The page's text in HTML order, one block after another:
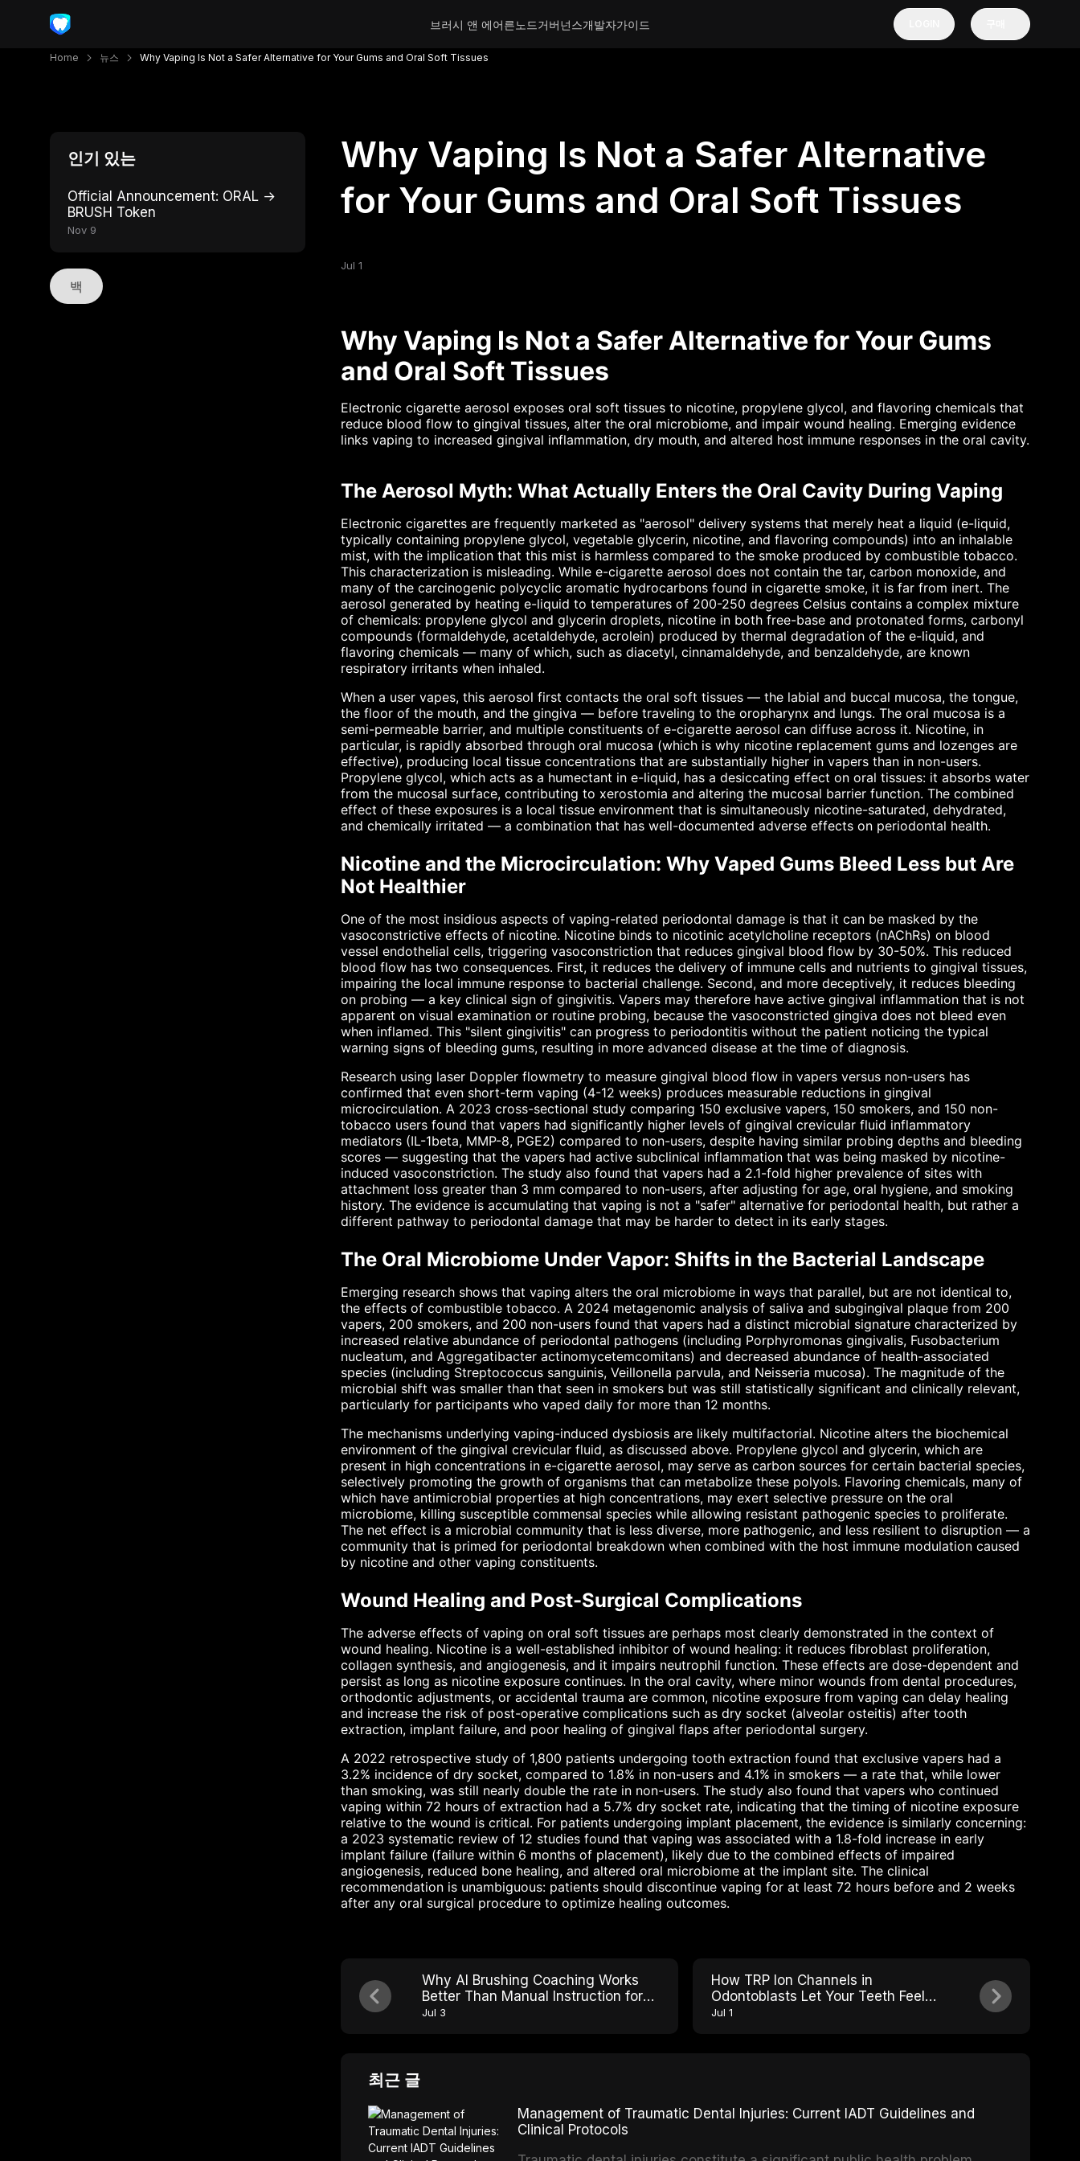
브러시 앤 에어른노드거버넌스개발자가이드
Home 뉴스 Why Vaping Is Not a Safer Alternative for Your Gums and Oral Soft Tissues
인기 있는
Official Announcement: ORAL →
BRUSH Token
Nov 9
백
Why Vaping Is Not a Safer Alternative
for Your Gums and Oral Soft Tissues
Jul 1
Why Vaping Is Not a Safer Alternative for Your Gums
and Oral Soft Tissues
Electronic cigarette aerosol exposes oral soft tissues to nicotine, propylene glycol, and flavoring chemicals that
reduce blood flow to gingival tissues, alter the oral microbiome, and impair wound healing. Emerging evidence
links vaping to increased gingival inflammation, dry mouth, and altered host immune responses in the oral cavity.
The Aerosol Myth: What Actually Enters the Oral Cavity During Vaping
Electronic cigarettes are frequently marketed as "aerosol" delivery systems that merely heat a liquid (e-liquid,
typically containing propylene glycol, vegetable glycerin, nicotine, and flavoring compounds) into an inhalable
mist, with the implication that this mist is harmless compared to the smoke produced by combustible tobacco.
This characterization is misleading. While e-cigarette aerosol does not contain the tar, carbon monoxide, and
many of the carcinogenic polycyclic aromatic hydrocarbons found in cigarette smoke, it is far from inert. The
aerosol generated by heating e-liquid to temperatures of 200-250 degrees Celsius contains a complex mixture
of chemicals: propylene glycol and glycerin droplets, nicotine in both free-base and protonated forms, carbonyl
compounds (formaldehyde, acetaldehyde, acrolein) produced by thermal degradation of the e-liquid, and
flavoring chemicals — many of which, such as diacetyl, cinnamaldehyde, and benzaldehyde, are known
respiratory irritants when inhaled.
When a user vapes, this aerosol first contacts the oral soft tissues — the labial and buccal mucosa, the tongue,
the floor of the mouth, and the gingiva — before traveling to the oropharynx and lungs. The oral mucosa is a
semi-permeable barrier, and multiple constituents of e-cigarette aerosol can diffuse across it. Nicotine, in
particular, is rapidly absorbed through oral mucosa (which is why nicotine replacement gums and lozenges are
effective), producing local tissue concentrations that are substantially higher in vapers than in non-users.
Propylene glycol, which acts as a humectant in e-liquid, has a desiccating effect on oral tissues: it absorbs water
from the mucosal surface, contributing to xerostomia and altering the mucosal barrier function. The combined
effect of these exposures is a local tissue environment that is simultaneously nicotine-saturated, dehydrated,
and chemically irritated — a combination that has well-documented adverse effects on periodontal health.
Nicotine and the Microcirculation: Why Vaped Gums Bleed Less but Are
Not Healthier
One of the most insidious aspects of vaping-related periodontal damage is that it can be masked by the
vasoconstrictive effects of nicotine. Nicotine binds to nicotinic acetylcholine receptors (nAChRs) on blood
vessel endothelial cells, triggering vasoconstriction that reduces gingival blood flow by 30-50%. This reduced
blood flow has two consequences. First, it reduces the delivery of immune cells and nutrients to gingival tissues,
impairing the local immune response to bacterial challenge. Second, and more deceptively, it reduces bleeding
on probing — a key clinical sign of gingivitis. Vapers may therefore have active gingival inflammation that is not
apparent on visual examination or routine probing, because the vasoconstricted gingiva does not bleed even
when inflamed. This "silent gingivitis" can progress to periodontitis without the patient noticing the typical
warning signs of bleeding gums, resulting in more advanced disease at the time of diagnosis.
Research using laser Doppler flowmetry to measure gingival blood flow in vapers versus non-users has
confirmed that even short-term vaping (4-12 weeks) produces measurable reductions in gingival
microcirculation. A 2023 cross-sectional study comparing 150 exclusive vapers, 150 smokers, and 150 non-
tobacco users found that vapers had significantly higher levels of gingival crevicular fluid inflammatory
mediators (IL-1beta, MMP-8, PGE2) compared to non-users, despite having similar probing depths and bleeding
scores — suggesting that the vapers had active subclinical inflammation that was being masked by nicotine-
induced vasoconstriction. The study also found that vapers had a 2.1-fold higher prevalence of sites with
attachment loss greater than 3 mm compared to non-users, after adjusting for age, oral hygiene, and smoking
history. The evidence is accumulating that vaping is not a "safer" alternative for periodontal health, but rather a
different pathway to periodontal damage that may be harder to detect in its early stages.
The Oral Microbiome Under Vapor: Shifts in the Bacterial Landscape
Emerging research shows that vaping alters the oral microbiome in ways that parallel, but are not identical to,
the effects of combustible tobacco. A 2024 metagenomic analysis of saliva and subgingival plaque from 200
vapers, 200 smokers, and 200 non-users found that vapers had a distinct microbial signature characterized by
increased relative abundance of periodontal pathogens (including Porphyromonas gingivalis, Fusobacterium
nucleatum, and Aggregatibacter actinomycetemcomitans) and decreased abundance of health-associated
species (including Streptococcus sanguinis, Veillonella parvula, and Neisseria mucosa). The magnitude of the
microbial shift was smaller than that seen in smokers but was still statistically significant and clinically relevant,
particularly for participants who vaped daily for more than 12 months.
The mechanisms underlying vaping-induced dysbiosis are likely multifactorial. Nicotine alters the biochemical
environment of the gingival crevicular fluid, as discussed above. Propylene glycol and glycerin, which are
present in high concentrations in e-cigarette aerosol, may serve as carbon sources for certain bacterial species,
selectively promoting the growth of organisms that can metabolize these polyols. Flavoring chemicals, many of
which have antimicrobial properties at high concentrations, may exert selective pressure on the oral
microbiome, killing susceptible commensal species while allowing resistant pathogenic species to proliferate.
The net effect is a microbial community that is less diverse, more pathogenic, and less resilient to disruption — a
community that is primed for periodontal breakdown when combined with the host immune modulation caused
by nicotine and other vaping constituents.
Wound Healing and Post-Surgical Complications
The adverse effects of vaping on oral soft tissues are perhaps most clearly demonstrated in the context of
wound healing. Nicotine is a well-established inhibitor of wound healing: it reduces fibroblast proliferation,
collagen synthesis, and angiogenesis, and it impairs neutrophil function. These effects are dose-dependent and
persist as long as nicotine exposure continues. In the oral cavity, where minor wounds from dental procedures,
orthodontic adjustments, or accidental trauma are common, nicotine exposure from vaping can delay healing
and increase the risk of post-operative complications such as dry socket (alveolar osteitis) after tooth
extraction, implant failure, and poor healing of gingival flaps after periodontal surgery.
A 2022 retrospective study of 1,800 patients undergoing tooth extraction found that exclusive vapers had a
3.2% incidence of dry socket, compared to 1.8% in non-users and 4.1% in smokers — a rate that, while lower
than smoking, was still nearly double the rate in non-users. The study also found that vapers who continued
vaping within 72 hours of extraction had a 5.7% dry socket rate, indicating that the timing of nicotine exposure
relative to the wound is critical. For patients undergoing implant placement, the evidence is similarly concerning:
a 2023 systematic review of 12 studies found that vaping was associated with a 1.8-fold increase in early
implant failure (failure within 6 months of placement), likely due to the combined effects of impaired
angiogenesis, reduced bone healing, and altered oral microbiome at the implant site. The clinical
recommendation is unambiguous: patients should discontinue vaping for at least 72 hours before and 2 weeks
after any oral surgical procedure to optimize healing outcomes.
Why AI Brushing Coaching Works
Better Than Manual Instruction for
Older Adults With Arthritis
Jul 3
How TRP Ion Channels in
Odontoblasts Let Your Teeth Feel
Hot, Cold, and Sweet
Jul 1
최근 글
Management of Traumatic Dental Injuries: Current IADT Guidelines and
Clinical Protocols